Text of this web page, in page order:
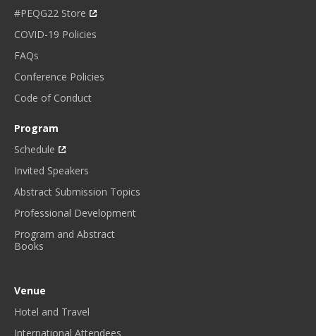
#PEQG22 Store
COVID-19 Policies
FAQs
Conference Policies
Code of Conduct
Program
Schedule
Invited Speakers
Abstract Submission Topics
Professional Development
Program and Abstract
Books
Venue
Hotel and Travel
International Attendees